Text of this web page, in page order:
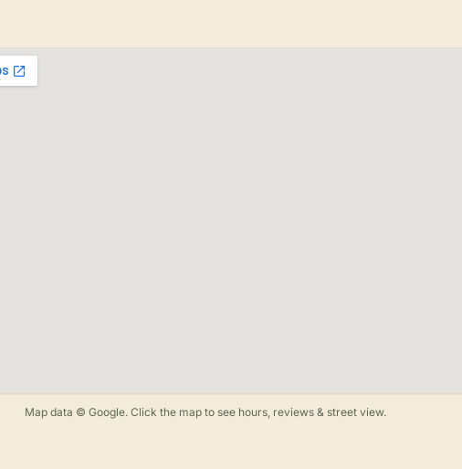
Map data © Google. Click the map to see hours, reviews & street view.